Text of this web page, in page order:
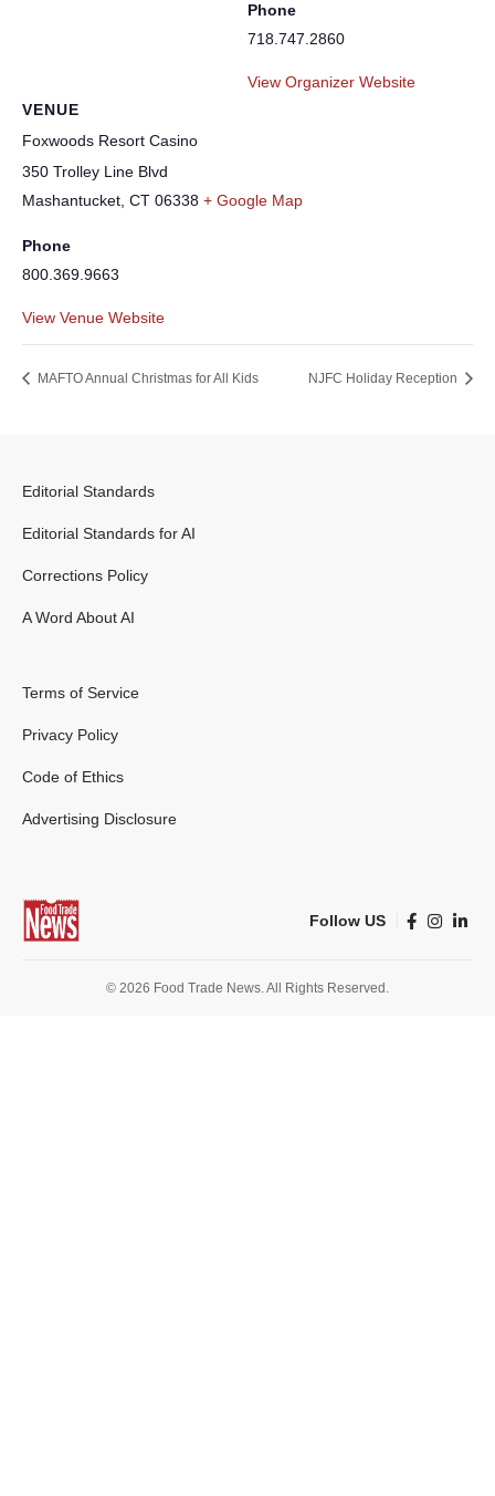
VENUE
Foxwoods Resort Casino
350 Trolley Line Blvd
Mashantucket, CT 06338 + Google Map
Phone
800.369.9663
View Venue Website
Phone
718.747.2860
View Organizer Website
MAFTO Annual Christmas for All Kids NJFC Holiday Reception
Editorial Standards
Editorial Standards for AI
Corrections Policy
A Word About AI
Terms of Service
Privacy Policy
Code of Ethics
Advertising Disclosure
Follow US
© 2026 Food Trade News. All Rights Reserved.